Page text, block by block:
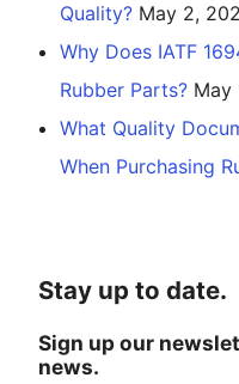
Quality? May 2,
Why Does IATF
Rubber Parts? May
What Quality
When Purchasing
Stay up to date.
Sign up our
news.